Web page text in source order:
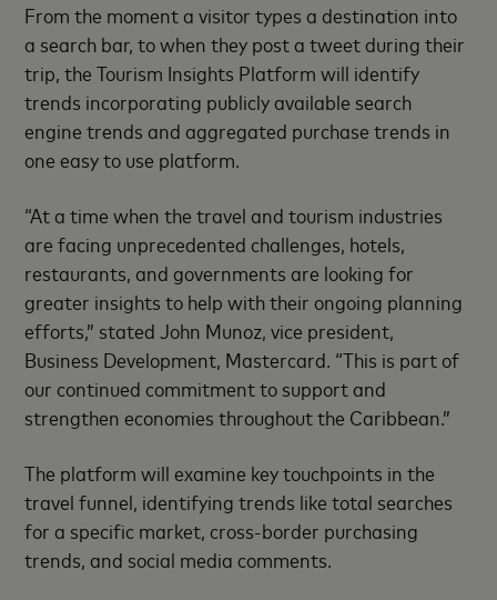
From the moment a visitor types a destination into
a search bar, to when they post a tweet during their
trip, the Tourism Insights Platform will identify
trends incorporating publicly available search
engine trends and aggregated purchase trends in
one easy to use platform.
“At a time when the travel and tourism industries
are facing unprecedented challenges, hotels,
restaurants, and governments are looking for
greater insights to help with their ongoing planning
efforts,” stated John Munoz, vice president,
Business Development, Mastercard. “This is part of
our continued commitment to support and
strengthen economies throughout the Caribbean.”
The platform will examine key touchpoints in the
travel funnel, identifying trends like total searches
for a specific market, cross-border purchasing
trends, and social media comments.